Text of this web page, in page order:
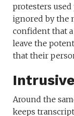
protesters
ignored by the
confident that
leave the
that their
Around the
keeps